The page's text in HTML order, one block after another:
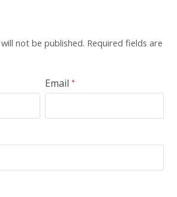
not be published. Required fields are
Email*